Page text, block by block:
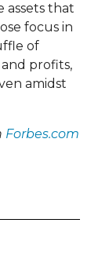
assets that
focus in
of
profits,
amidst
Forbes.com